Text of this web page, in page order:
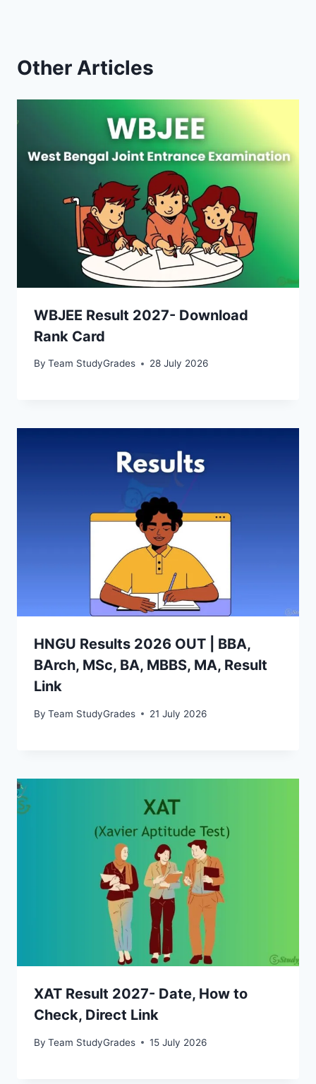
Other Articles
WBJEE Result 2027- Download
Rank Card
By Team StudyGrades 28 July 2026
HNGU Results 2026 OUT | BBA,
BArch, MSc, BA, MBBS, MA, Result
Link
By Team StudyGrades 21 July 2026
XAT Result 2027- Date, How to
Check, Direct Link
By Team StudyGrades 15 July 2026